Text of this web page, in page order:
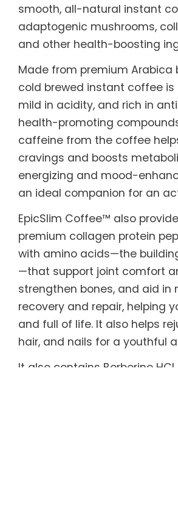
smooth, all-natural instant
adaptogenic mushrooms,
and other health-boosting
Made from premium Arabica
cold brewed instant coffee is
mild in acidity, and rich in
health-promoting
caffeine from the coffee
cravings and boosts
energizing and mood-
an ideal companion for an
EpicSlim Coffee™ also
premium collagen protein
with amino acids—the
—that support joint comfort
strengthen bones, and aid in
recovery and repair, helping
and full of life. It also helps
hair, and nails for a youthful
It also contains Berberine